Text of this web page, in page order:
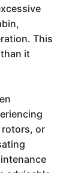
This
it
rotors, or